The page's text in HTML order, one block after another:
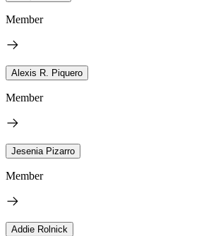
Member
Alexis R. Piquero
Member
Jesenia Pizarro
Member
Addie Rolnick